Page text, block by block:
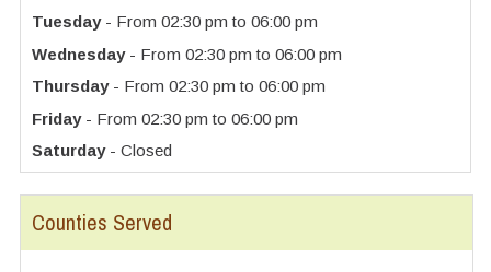
Tuesday- From 02:30 pm to 06:00 pm
Wednesday- From 02:30 pm to 06:00 pm
Thursday- From 02:30 pm to 06:00 pm
Friday- From 02:30 pm to 06:00 pm
Saturday- Closed
Counties Served